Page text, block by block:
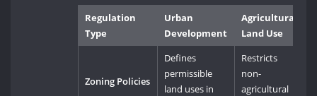
Regulation
Type
Urban
Development
Agricultural
Land Use
Zoning Policies
Defines
permissible
land uses in
Restricts
non-
agricultural